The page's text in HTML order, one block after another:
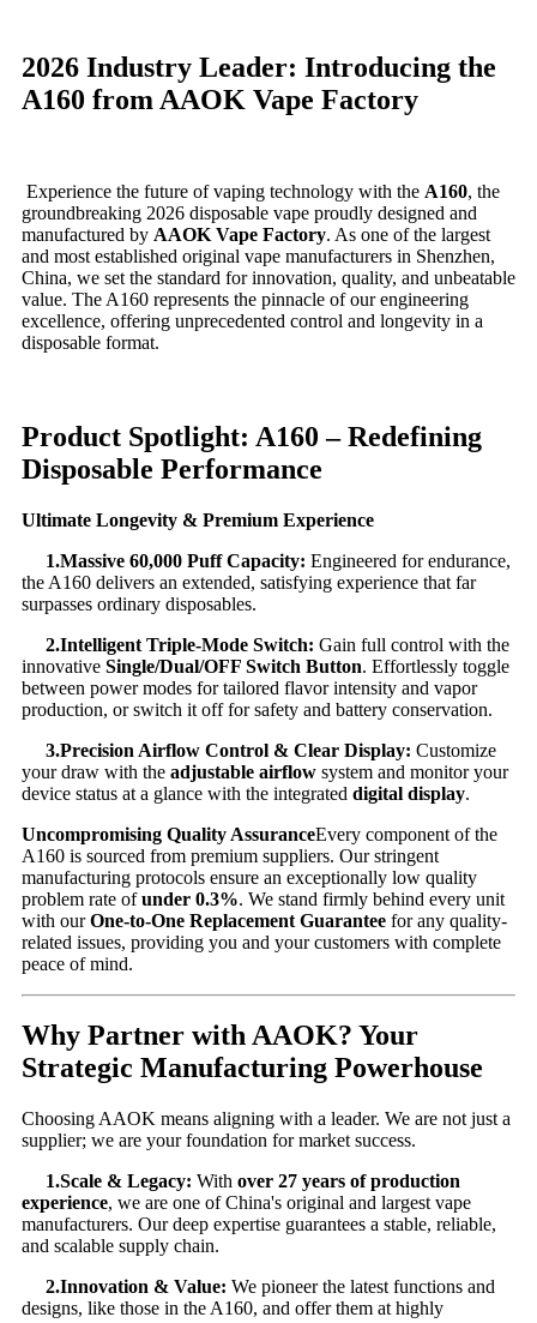
2026 Industry Leader: Introducing the
A160 from AAOK Vape Factory
Experience the future of vaping technology with the A160, the
groundbreaking 2026 disposable vape proudly designed and
manufactured by AAOK Vape Factory. As one of the largest
and most established original vape manufacturers in Shenzhen,
China, we set the standard for innovation, quality, and unbeatable
value. The A160 represents the pinnacle of our engineering
excellence, offering unprecedented control and longevity in a
disposable format.
Product Spotlight: A160 – Redefining
Disposable Performance
Ultimate Longevity & Premium Experience
1.Massive 60,000 Puff Capacity: ​ Engineered for endurance,
the A160 delivers an extended, satisfying experience that far
surpasses ordinary disposables.
2.Intelligent Triple-Mode Switch: ​ Gain full control with the
innovative Single/Dual/OFF Switch Button. Effortlessly toggle
between power modes for tailored flavor intensity and vapor
production, or switch it off for safety and battery conservation.
3.Precision Airflow Control & Clear Display: ​ Customize
your draw with the adjustable airflow ​ system and monitor your
device status at a glance with the integrated digital display.
Uncompromising Quality AssuranceEvery component of the
A160 is sourced from premium suppliers. Our stringent
manufacturing protocols ensure an exceptionally low quality
problem rate ofunder 0.3%. We stand firmly behind every unit
with ourOne-to-One Replacement Guarantee ​ for any quality-
related issues, providing you and your customers with complete
peace of mind.
Why Partner with AAOK? Your
Strategic Manufacturing Powerhouse
Choosing AAOK means aligning with a leader. We are not just a
supplier; we are your foundation for market success.
1.Scale & Legacy: ​ With over 27 years of production
experience, we are one of China's original and largest vape
manufacturers. Our deep expertise guarantees a stable, reliable,
and scalable supply chain.
2.Innovation & Value: ​ We pioneer the latest functions and
designs, like those in the A160, and offer them at highly